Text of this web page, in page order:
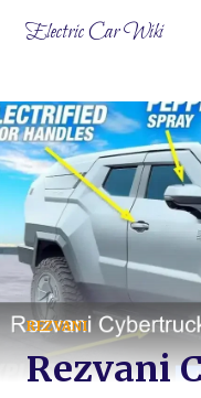
Electric Car Wiki
REZVANI
Rezvani